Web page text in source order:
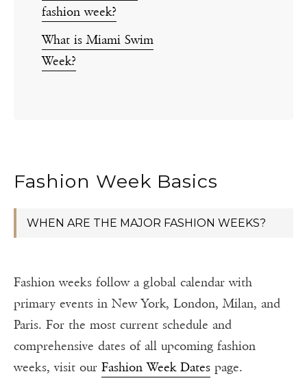
fashion week?
What is Miami Swim
Week?
Fashion Week Basics
WHEN ARE THE MAJOR FASHION WEEKS?
Fashion weeks follow a global calendar with
primary events in New York, London, Milan, and
Paris. For the most current schedule and
comprehensive dates of all upcoming fashion
weeks, visit our Fashion Week Dates page.